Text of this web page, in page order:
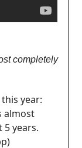
completely
year:
almost
5 years.